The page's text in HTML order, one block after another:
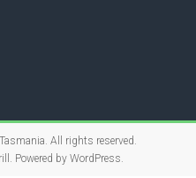
. All rights reserved.
Powered by WordPress.